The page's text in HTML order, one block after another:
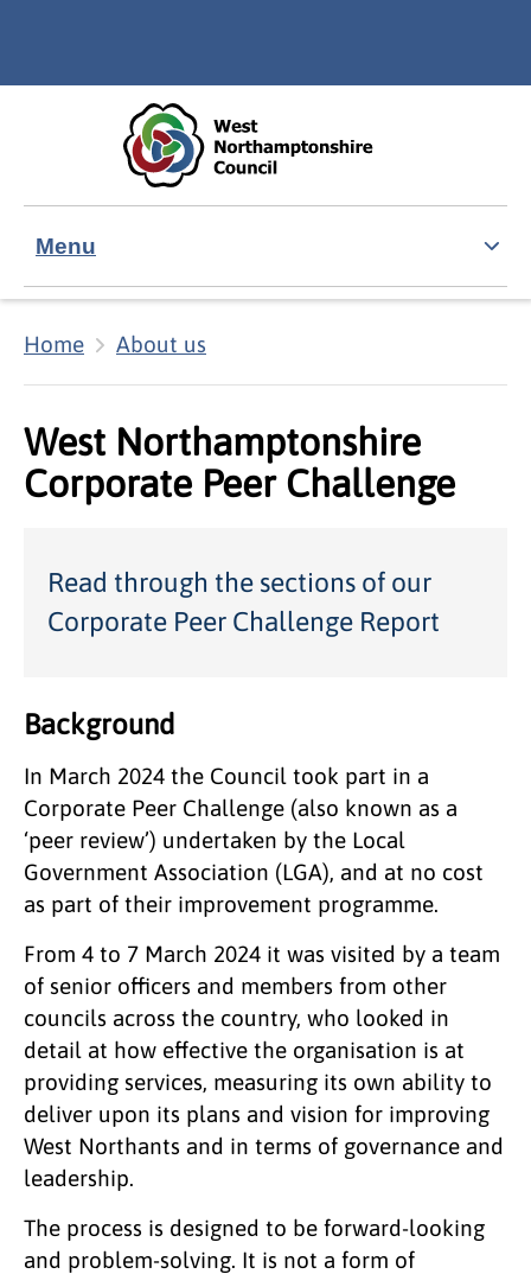
Menu
Home About us
West Northamptonshire
Corporate Peer Challenge
Read through the sections of our
Corporate Peer Challenge Report
Background
In March 2024 the Council took part in a
Corporate Peer Challenge (also known as a
‘peer review’) undertaken by the Local
Government Association (LGA), and at no cost
as part of their improvement programme.
From 4 to 7 March 2024 it was visited by a team
of senior officers and members from other
councils across the country, who looked in
detail at how effective the organisation is at
providing services, measuring its own ability to
deliver upon its plans and vision for improving
West Northants and in terms of governance and
leadership.
The process is designed to be forward-looking
and problem-solving. It is not a form of